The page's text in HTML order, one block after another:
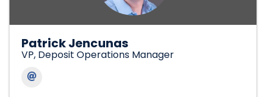
Patrick Jencunas
VP, Deposit Operations Manager